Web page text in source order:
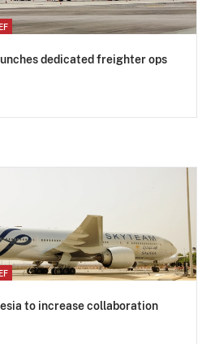
dedicated freighter ops
to increase collaboration